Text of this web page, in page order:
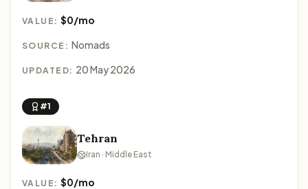
VALUE:$0/mo
SOURCE: Nomads
UPDATED: 20 May 2026
#1
Tehran
Iran · Middle East
VALUE:$0/mo